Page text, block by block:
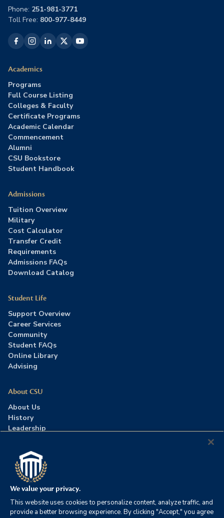
Phone: 251-981-3771
Toll Free: 800-977-8449
Academics
Programs
Full Course Listing
Colleges & Faculty
Certificate Programs
Academic Calendar
Commencement
Alumni
CSU Bookstore
Student Handbook
Admissions
Tuition Overview
Military
Cost Calculator
Transfer Credit
Requirements
Admissions FAQs
Download Catalog
Student Life
Support Overview
Career Services
Community
Student FAQs
Online Library
Advising
About CSU
About Us
History
Leadership
Press Room
Contact Us
Accreditation
©2026 Columbia Southern University. All rights reserved. |
We value your privacy.
This website uses cookies to personalize content, analyze traffic, and
provide a better browsing experience. By clicking "Accept," you agree